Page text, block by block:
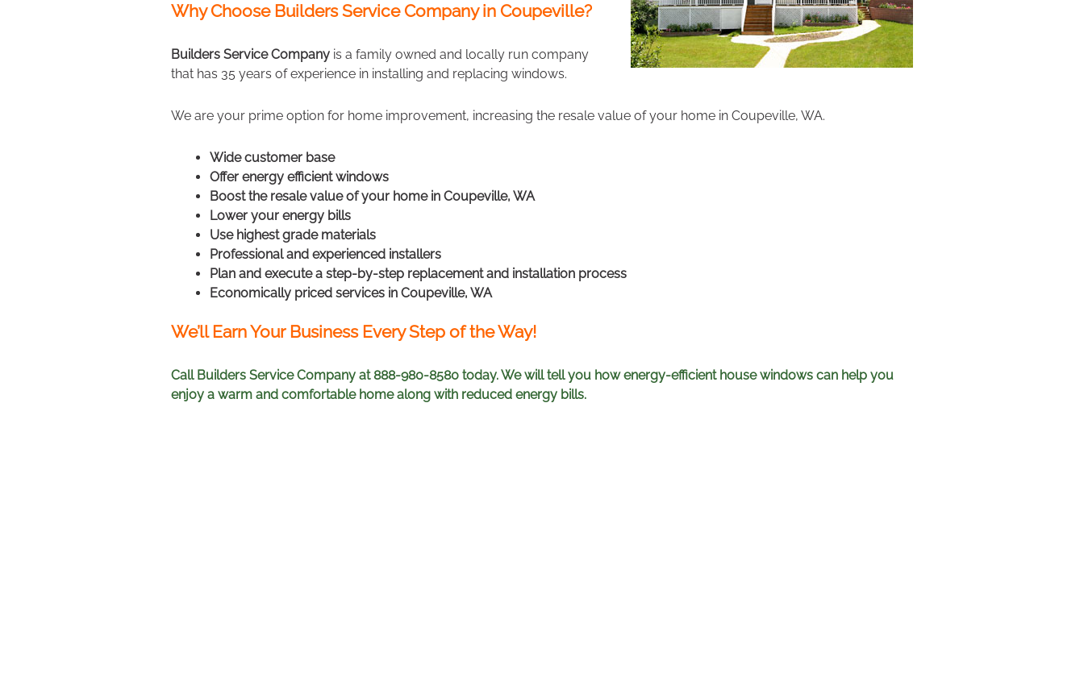
Why Choose Builders Service Company in Coupeville?
Builders Service Company is a family owned and locally run company
that has 35 years of experience in installing and replacing windows.
We are your prime option for home improvement, increasing the resale value of your home in Coupeville, WA.
Wide customer base
Offer energy efficient windows
Boost the resale value of your home in Coupeville, WA
Lower your energy bills
Use highest grade materials
Professional and experienced installers
Plan and execute a step-by-step replacement and installation process
Economically priced services in Coupeville, WA
We’ll Earn Your Business Every Step of the Way!
Call Builders Service Company at 888-980-8580 today. We will tell you how energy-efficient house windows can help you
enjoy a warm and comfortable home along with reduced energy bills.